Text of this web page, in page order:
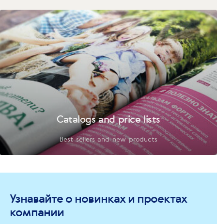
Catalogs and price lists
Best sellers and new products
Узнавайте о новинках и проектах
компании